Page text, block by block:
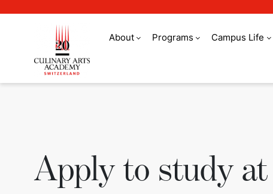
About Programs Campus Life
Apply to study at